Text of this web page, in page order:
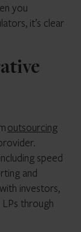
you
it’s clear
outsourcing
speed
and
investors,
through